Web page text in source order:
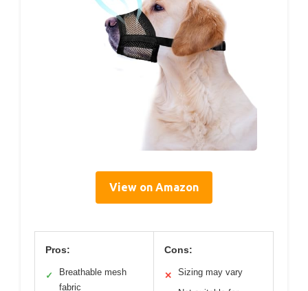
View on Amazon
Pros:
✓
Breathable mesh
fabric
Cons:
✕ Sizing may vary